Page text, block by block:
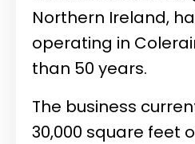
Northern Ireland,
operating in
than 50 years.
The business
30,000 square feet